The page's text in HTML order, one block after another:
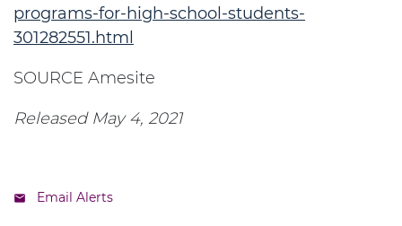
programs-for-high-school-students-
301282551.html
SOURCE Amesite
Released May 4, 2021
Email Alerts